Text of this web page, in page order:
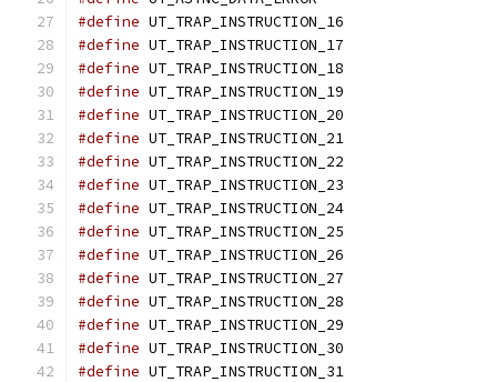
#define
#define
#define
#define
#define
#define
#define
#define
#define
#define
#define
#define
#define
#define
#define
#define